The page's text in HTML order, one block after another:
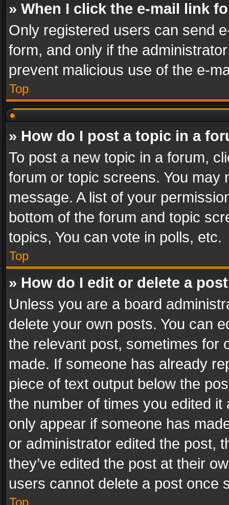
» When I click the e-mail link
Only registered users can send
form, and only if the
prevent malicious use of the e-
Top
» How do I post a topic in a
To post a new topic in a forum,
forum or topic screens. You
message. A list of your
bottom of the forum and topic
topics, You can vote in polls, etc.
Top
» How do I edit or delete a
Unless you are a board
delete your own posts. You can
the relevant post, sometimes for
made. If someone has already
piece of text output below the
the number of times you edited
only appear if someone has
or administrator edited the post,
they’ve edited the post at their
users cannot delete a post once
Top